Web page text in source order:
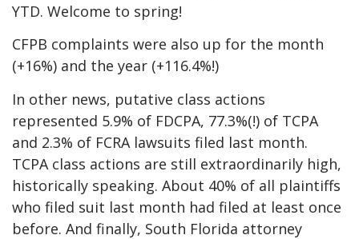
YTD. Welcome to spring!
CFPB complaints were also up for the month
(+16%) and the year (+116.4%!)
In other news, putative class actions
represented 5.9% of FDCPA, 77.3%(!) of TCPA
and 2.3% of FCRA lawsuits filed last month.
TCPA class actions are still extraordinarily high,
historically speaking. About 40% of all plaintiffs
who filed suit last month had filed at least once
before. And finally, South Florida attorney